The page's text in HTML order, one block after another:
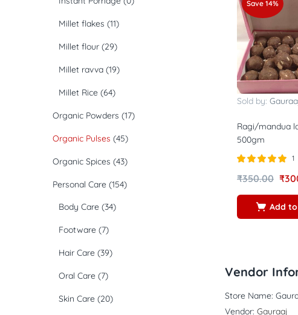
Save 14%
Sold by:
Ragi/mandua
500gm
Rated
5.00
out of 5
1
₹350.00 ₹
Add
Vendor
Store Name:
Vendor: Gauraaj
Millet flakes (11)
Millet flour (29)
Millet ravva (19)
Millet Rice (64)
Organic Powders (17)
Organic Pulses (45)
Organic Spices (43)
Personal Care (154)
Body Care (34)
Footware (7)
Hair Care (39)
Oral Care (7)
Skin Care (20)